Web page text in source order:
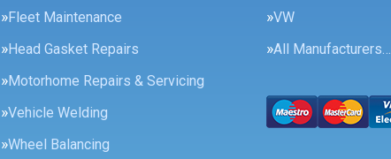
Fleet Maintenance
Head Gasket Repairs
Motorhome Repairs & Servicing
Vehicle Welding
Wheel Balancing
VW
All Manufacturers…